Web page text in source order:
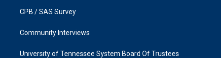
CPB / SAS Survey
Community Interviews
University of Tennessee System Board Of Trustees